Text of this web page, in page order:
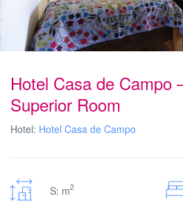
Hotel Casa de Campo
Superior Room
Hotel: Hotel Casa de Campo
S: m2